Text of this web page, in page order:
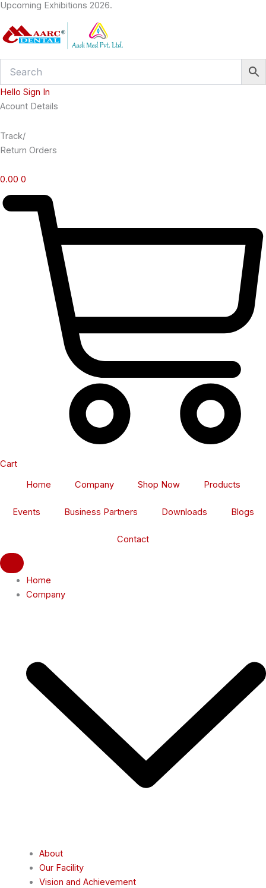
Skip
content
Upcoming Exhibitions 2026.
Hello Sign In
Acount Details
Track/
Return Orders
0.00 0
Cart
Home
Company Shop Now Products
Events Business Partners Downloads Blogs
Contact
Home
Company
About
Our Facility
Vision and Achievement